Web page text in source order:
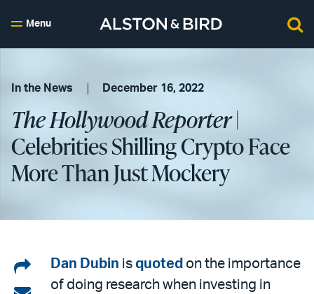
Menu
In the News December 16, 2022
The Hollywood Reporter|
Celebrities Shilling Crypto Face
More Than Just Mockery
Share
on
Dan Dubin is quoted on the importance
of doing research when investing in